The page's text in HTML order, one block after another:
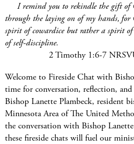
I remind you to rekindle the gift of
through the laying on of my hands,
spirit of cowardice but rather a spirit
of self-discipline.
2 Timothy 1:6-7
Welcome to Fireside Chat with
time for conversation, reflection,
Bishop Lanette Plambeck, resident
Minnesota Area of The United
the conversation with Bishop Lanette
these fireside chats will fuel our